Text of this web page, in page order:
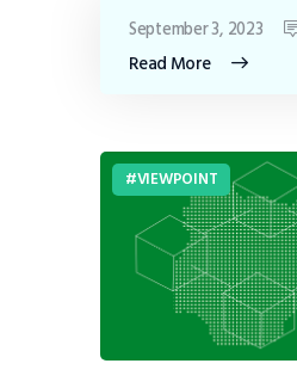
Read More
September 3, 2023
VIEWPOINT